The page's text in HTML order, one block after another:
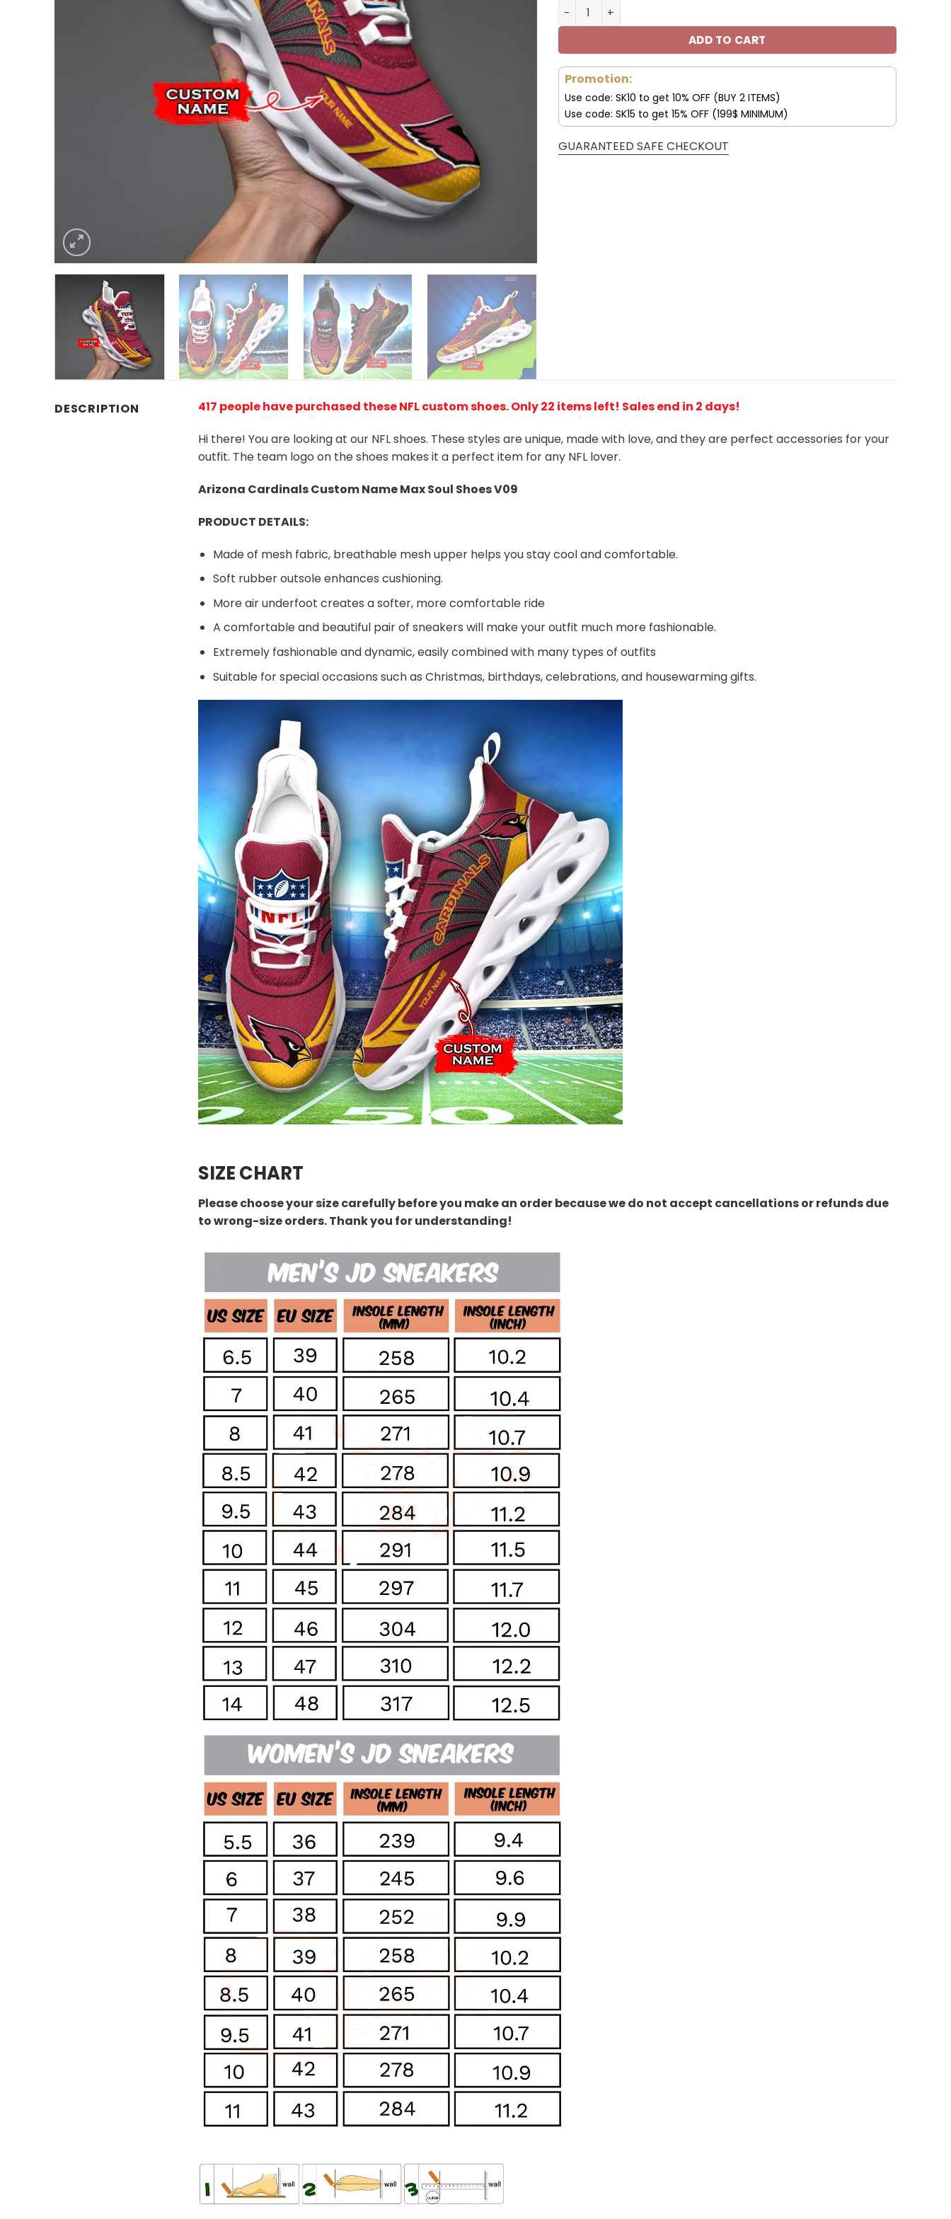
Arizona Cardinals Custom Name Max Soul Shoes V09 quantity
ADD TO CART
Promotion:
Use code: SK10 to get 10% OFF (BUY 2 ITEMS)
Use code: SK15 to get 15% OFF (199$ MINIMUM)
GUARANTEED SAFE CHECKOUT
DESCRIPTION 417 people have purchased these NFL custom shoes. Only 22 items left! Sales end in 2 days!
Hi there! You are looking at our NFL shoes. These styles are unique, made with love, and they are perfect accessories for your
outfit. The team logo on the shoes makes it a perfect item for any NFL lover.
Arizona CardinalsCustom Name Max Soul Shoes V09
PRODUCT DETAILS:
Made of mesh fabric, breathable mesh upper helps you stay cool and comfortable.
Soft rubber outsole enhances cushioning.
More air underfoot creates a softer, more comfortable ride
A comfortable and beautiful pair of sneakers will make your outfit much more fashionable.
Extremely fashionable and dynamic, easily combined with many types of outfits
Suitable for special occasions such as Christmas, birthdays, celebrations, and housewarming gifts.
SIZE CHART
Please choose your size carefully before you make an order because we do not accept cancellations or refunds due
to wrong-size orders. Thank you for understanding!